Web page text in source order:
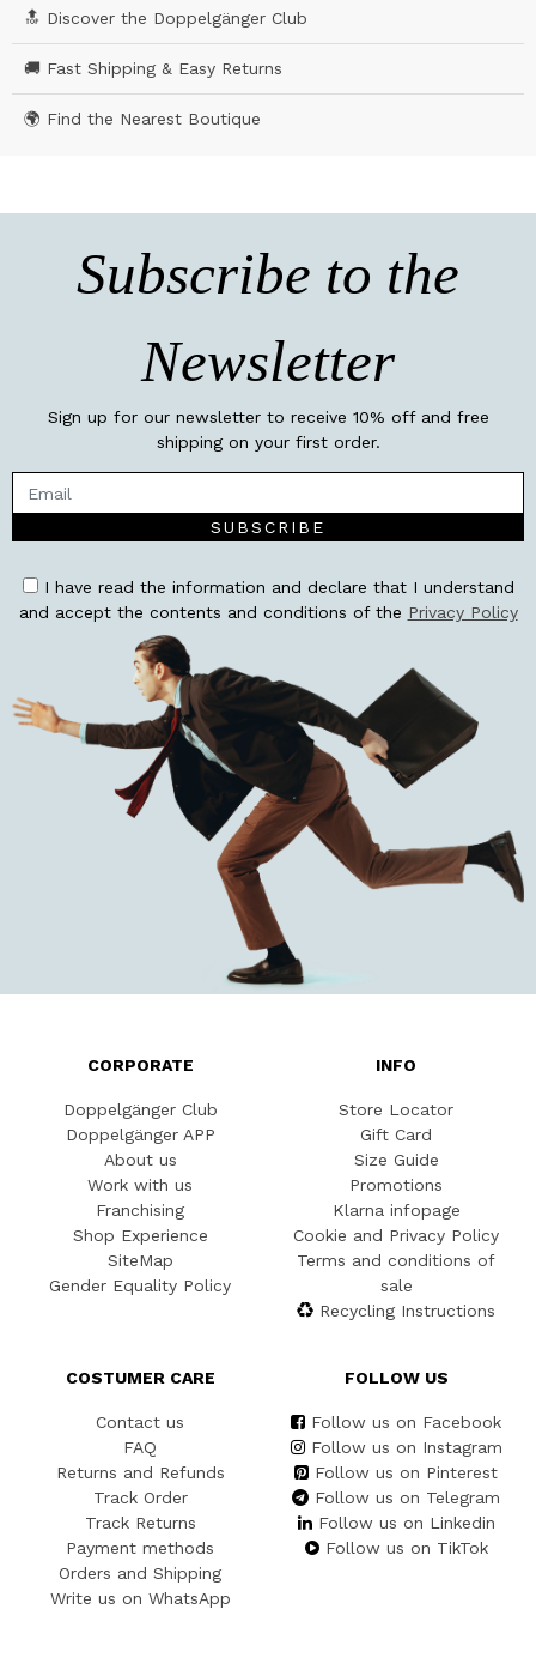
🔝 Discover the Doppelgänger Club
🚚 Fast Shipping & Easy Returns
🌍 Find the Nearest Boutique
Subscribe to the
Newsletter
Sign up for our newsletter to receive 10% off and free
shipping on your first order.
SUBSCRIBE
I have read the information and declare that I understand
and accept the contents and conditions of the Privacy Policy
CORPORATE
Doppelgänger Club
Doppelgänger APP
About us
Work with us
Franchising
Shop Experience
SiteMap
Gender Equality Policy
INFO
Store Locator
Gift Card
Size Guide
Promotions
Klarna infopage
Cookie and Privacy Policy
Terms and conditions of
sale
Recycling Instructions
COSTUMER CARE
Contact us
FAQ
Returns and Refunds
Track Order
Track Returns
Payment methods
Orders and Shipping
Write us on WhatsApp
FOLLOW US
Follow us on Facebook
Follow us on Instagram
Follow us on Pinterest
Follow us on Telegram
Follow us on Linkedin
Follow us on TikTok